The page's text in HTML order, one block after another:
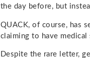
the day before, but
QUACK, of course, has
claiming to have
Despite the rare letter,